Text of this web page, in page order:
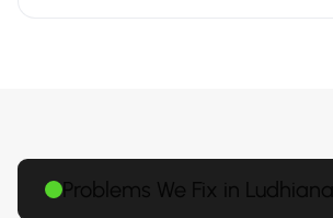
Problems We Fix in Ludhiana